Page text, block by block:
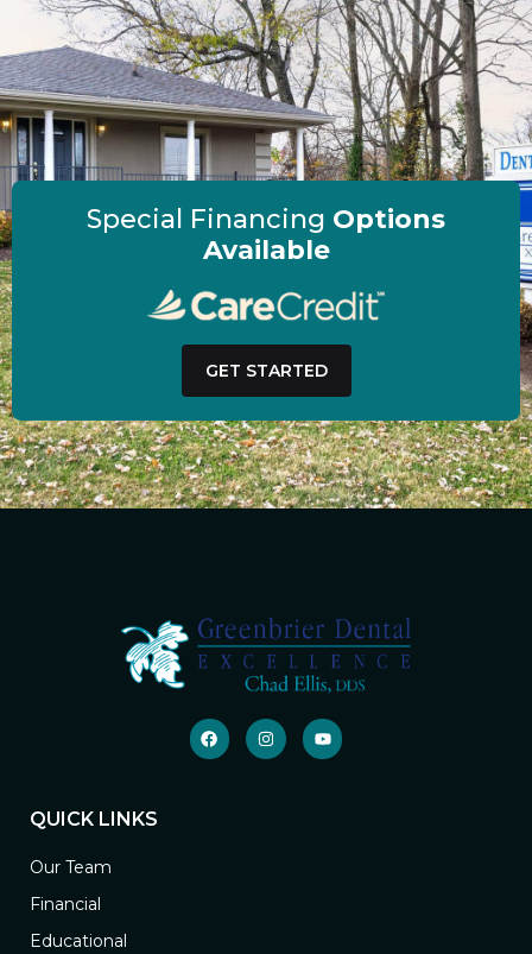
Special Financing Options
Available
GET STARTED
QUICK LINKS
Our Team
Financial
Educational